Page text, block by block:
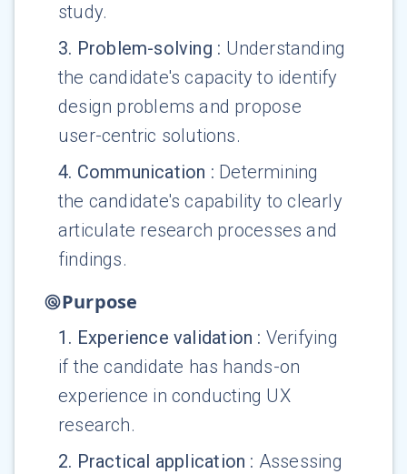
study.
3. Problem-solving : Understanding
the candidate's capacity to identify
design problems and propose
user-centric solutions.
4. Communication : Determining
the candidate's capability to clearly
articulate research processes and
findings.
Purpose
1 . Experience validation : Verifying
if the candidate has hands-on
experience in conducting UX
research.
2. Practical application : Assessing